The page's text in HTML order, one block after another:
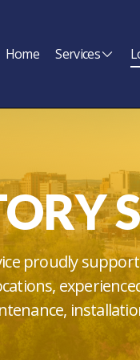
Home Services
proudly